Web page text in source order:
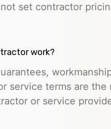
set contractor
work?
service terms are
or service